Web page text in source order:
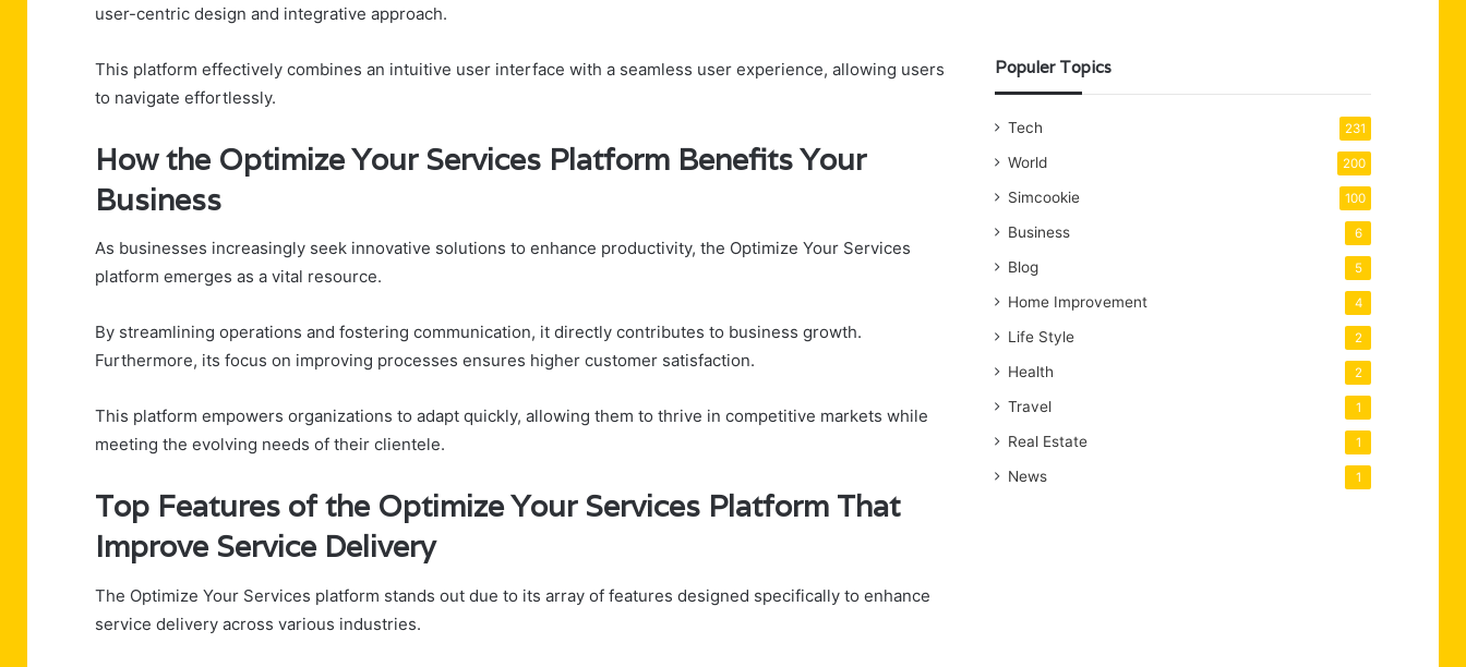
user-centric design and integrative approach.
This platform effectively combines an intuitive user interface with a seamless user experience, allowing users
to navigate effortlessly.
How the Optimize Your Services Platform Benefits Your
Business
As businesses increasingly seek innovative solutions to enhance productivity, the Optimize Your Services
platform emerges as a vital resource.
By streamlining operations and fostering communication, it directly contributes to business growth.
Furthermore, its focus on improving processes ensures higher customer satisfaction.
This platform empowers organizations to adapt quickly, allowing them to thrive in competitive markets while
meeting the evolving needs of their clientele.
Top Features of the Optimize Your Services Platform That
Improve Service Delivery
The Optimize Your Services platform stands out due to its array of features designed specifically to enhance
service delivery across various industries.
Populer Topics
Tech 231
World 200
Simcookie 100
Business 6
Blog 5
Home Improvement 4
Life Style 2
Health 2
Travel 1
Real Estate 1
News 1